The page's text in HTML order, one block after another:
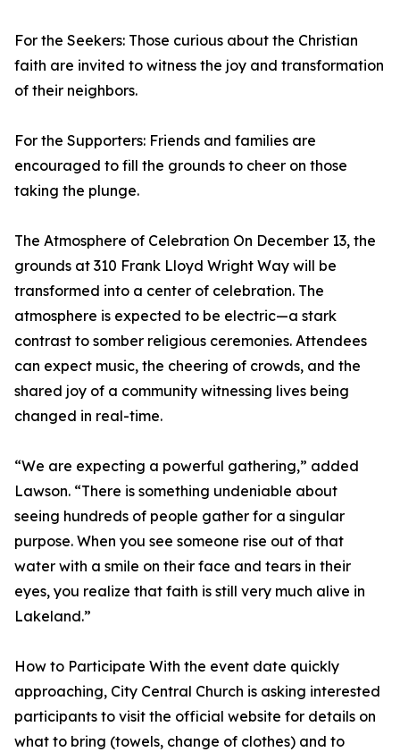
For the Seekers: Those curious about the Christian
faith are invited to witness the joy and transformation
of their neighbors.
For the Supporters: Friends and families are
encouraged to fill the grounds to cheer on those
taking the plunge.
The Atmosphere of Celebration On December 13, the
grounds at 310 Frank Lloyd Wright Way will be
transformed into a center of celebration. The
atmosphere is expected to be electric—a stark
contrast to somber religious ceremonies. Attendees
can expect music, the cheering of crowds, and the
shared joy of a community witnessing lives being
changed in real-time.
“We are expecting a powerful gathering,” added
Lawson. “There is something undeniable about
seeing hundreds of people gather for a singular
purpose. When you see someone rise out of that
water with a smile on their face and tears in their
eyes, you realize that faith is still very much alive in
Lakeland.”
How to Participate With the event date quickly
approaching, City Central Church is asking interested
participants to visit the official website for details on
what to bring (towels, change of clothes) and to